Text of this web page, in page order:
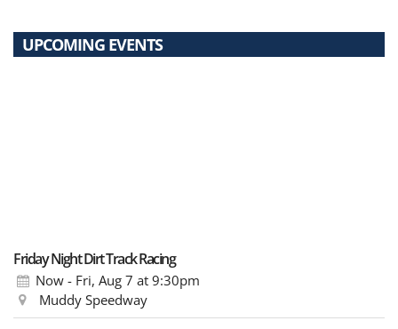
UPCOMING EVENTS
Friday Night Dirt Track Racing
Now - Fri, Aug 7 at 9:30pm
Muddy Speedway